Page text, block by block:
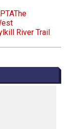
The
River Trail